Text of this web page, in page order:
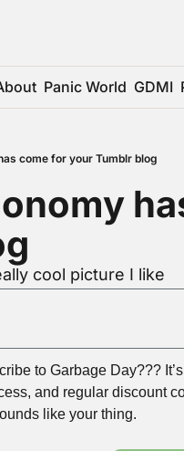
Panic World GDMI
come for your Tumblr blog
cool picture I like
to Garbage Day???
and regular discount
like your thing.